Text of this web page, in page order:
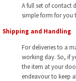
A full set of contact
simple form for you
Shipping and Handling
For deliveries to a
working day. So, if
the item at your
endeavour to keep